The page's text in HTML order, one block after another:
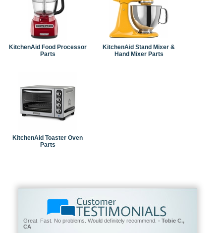
KitchenAid Food Processor
Parts
KitchenAid Stand Mixer &
Hand Mixer Parts
KitchenAid Toaster Oven
Parts
Great. Fast. No problems. Would definitely recommend. - Tobie C.,
CA